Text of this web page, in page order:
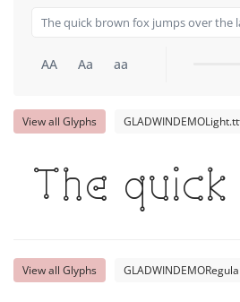
AA Aa aa
View all Glyphs
The
View all Glyphs